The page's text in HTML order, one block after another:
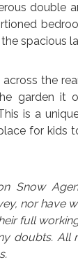
double
spacious
the
garden it
is a
for kids
Snow
nor have
full
doubts. All